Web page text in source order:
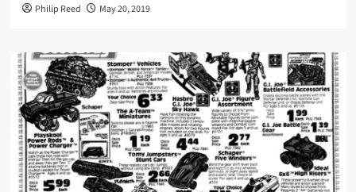
Philip Reed May 20, 2019